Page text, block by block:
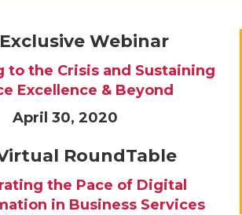
Exclusive Webinar
to the Crisis and Sustaining
Excellence & Beyond
April 30, 2020
RoundTable
the Pace of Digital
in Business Services